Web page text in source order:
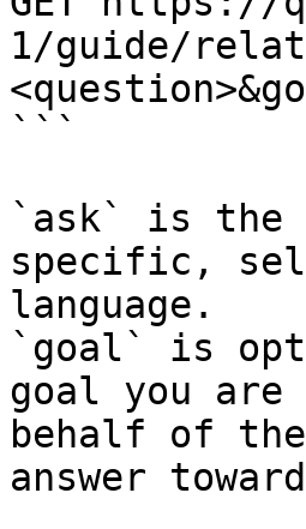
1/guide/
```
`ask` is the
specific,
language.
`goal` is
goal you
behalf of
answer